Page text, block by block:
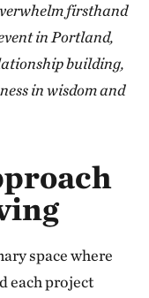
firsthand
in Portland,
building,
in wisdom and
space where
each project